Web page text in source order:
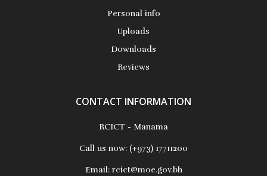
Personal info
Uploads
Downloads
Reviews
CONTACT INFORMATION
RCICT - Manama
Call us now: (+973) 17711200
Email:rcict@moe.gov.bh